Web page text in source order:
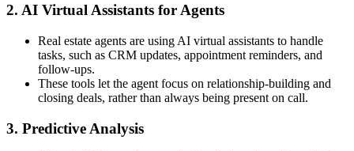
2. AI Virtual Assistants for Agents
Real estate agents are using AI virtual assistants to handle
tasks, such as CRM updates, appointment reminders, and
follow-ups.
These tools let the agent focus on relationship-building and
closing deals, rather than always being present on call.
3. Predictive Analysis